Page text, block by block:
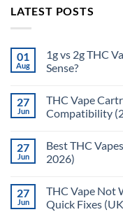
LATEST POSTS
01
Aug
1g vs 2g THC
Sense?
27
Jun
THC Vape
Compatibility
27
Jun
Best THC
2026)
27
Jun
THC Vape Not
Quick Fixes